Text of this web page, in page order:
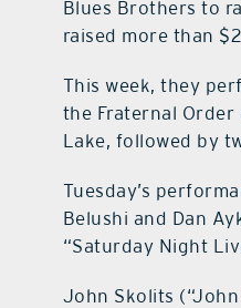
Blues Brothers to
raised more than
This week, they
the Fraternal
Lake, followed by
Tuesday’s
Belushi and Dan
“Saturday Night
John Skolits